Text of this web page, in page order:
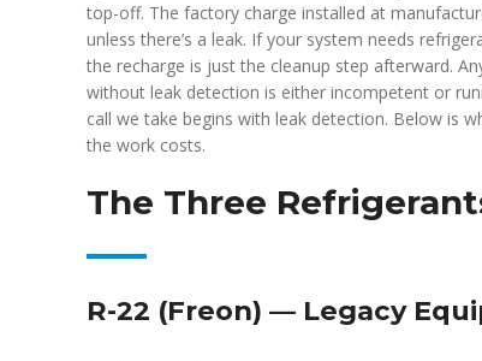
top-off. The factory charge installed at
unless there’s a leak. If your system needs
the recharge is just the cleanup step afterward.
without leak detection is either incompetent or
call we take begins with leak detection. Below is
the work costs.
The Three
R-22 (Freon) — Legacy